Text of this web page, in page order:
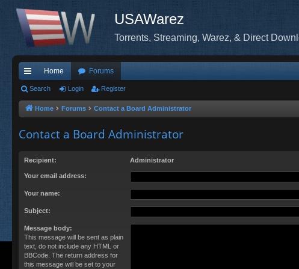
USAWarez
Torrents, Streaming, Warez, & Direct
ui
ck
Home Forums
Search Login Register
Home Forums Contact a Board Administrator
Contact a Board Administrator
Recipient: Administrator
Your email address:
Your name:
Subject:
Message body:
This message will be sent as plain
text, do not include any HTML or
BBCode. The return address for
this message will be set to your